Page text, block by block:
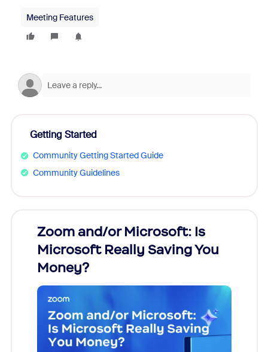
Meeting Features
Getting Started
Community Getting Started Guide
Community Guidelines
Zoom and/or Microsoft: Is
Microsoft Really Saving You
Money?